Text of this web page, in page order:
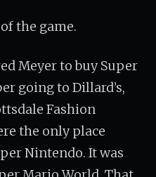
the game.
Meyer to buy Super
going to Dillard’s,
Fashion
the only place
Nintendo. It was